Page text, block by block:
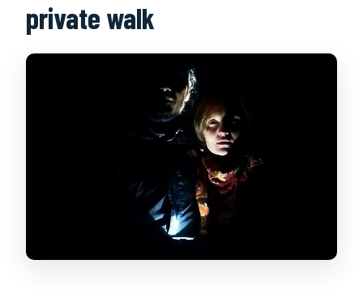
private walk